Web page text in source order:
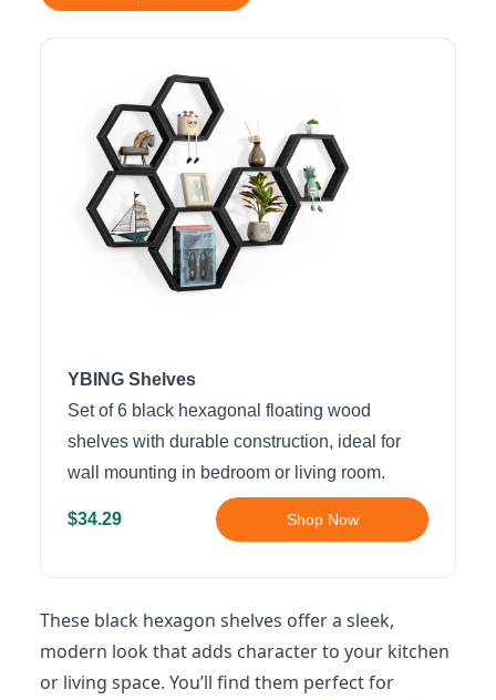
YBING Shelves
Set of 6 black hexagonal floating wood
shelves with durable construction, ideal for
wall mounting in bedroom or living room.
$34.29 Shop Now
These black hexagon shelves offer a sleek,
modern look that adds character to your kitchen
or living space. You’ll find them perfect for